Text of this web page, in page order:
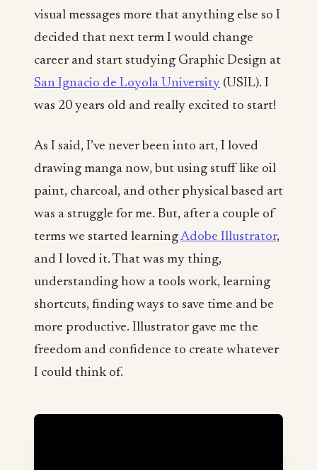
visual messages more that anything else so I
decided that next term I would change
career and start studying Graphic Design at
San Ignacio de Loyola University (USIL). I
was 20 years old and really excited to start!
As I said, I’ve never been into art, I loved
drawing manga now, but using stuff like oil
paint, charcoal, and other physical based art
was a struggle for me. But, after a couple of
terms we started learningAdobe Illustrator,
and I loved it. That was my thing,
understanding how a tools work, learning
shortcuts, finding ways to save time and be
more productive. Illustrator gave me the
freedom and confidence to create whatever
I could think of.